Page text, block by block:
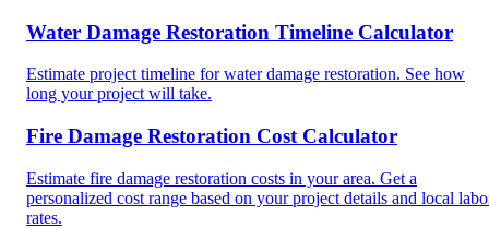
Water Damage Restoration Timeline Calculator
Estimate project timeline for water damage restoration. See how
long your project will take.
Fire Damage Restoration Cost Calculator
Estimate fire damage restoration costs in your area. Get a
personalized cost range based on your project details and local
rates.